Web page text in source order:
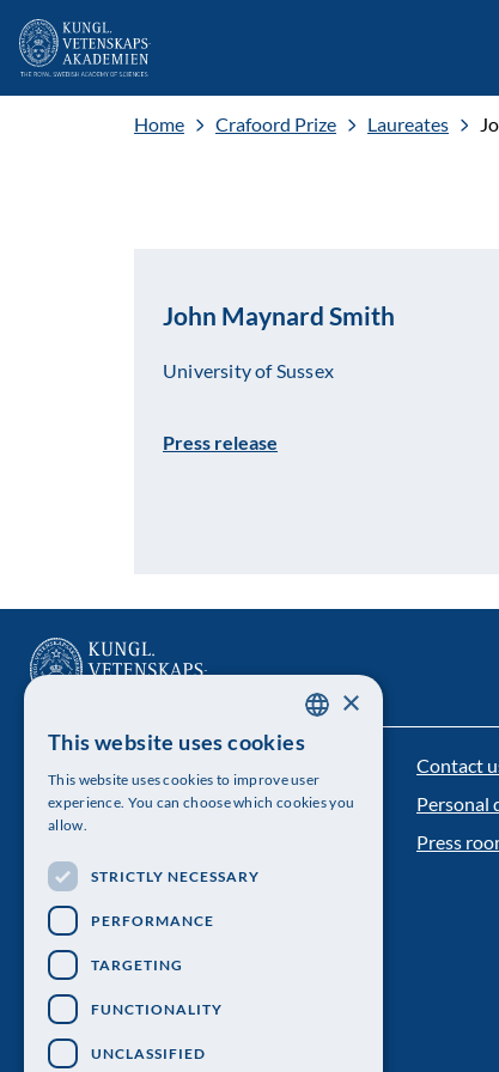
Home Crafoord Prize Laureates
John Maynard Smith
University of Sussex
Press release
The Royal Swedish Academy of Sciences
Visiting address: Lilla Frescativägen 4A
Telephone: 08-673 95 00
Contact
Personal
Press
ENGLISH
×
This website uses cookies
This website uses cookies to improve user
experience. You can choose which cookies you
allow.
STRICTLY NECESSARY
PERFORMANCE
TARGETING
FUNCTIONALITY
UNCLASSIFIED